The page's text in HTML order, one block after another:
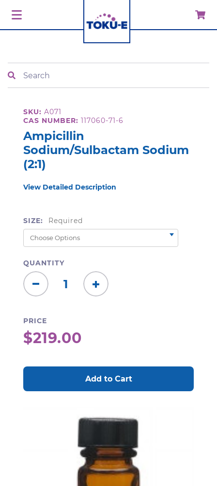
SKU: A071
CAS NUMBER: 117060-71-6
Ampicillin
Sodium/Sulbactam Sodium
(2:1)
View Detailed Description
SIZE: Required
QUANTITY
Decrease
Quantity:
Increase
Quantity:
PRICE
$219.00